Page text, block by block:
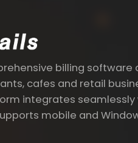
billing software
cafes and retail
integrates seamlessly
mobile and